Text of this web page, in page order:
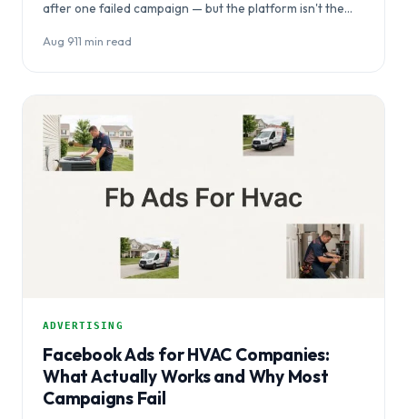
after one failed campaign — but the platform isn't the
Aug 9·11 min read
ADVERTISING
Facebook Ads for HVAC Companies:
What Actually Works and Why Most
Campaigns Fail